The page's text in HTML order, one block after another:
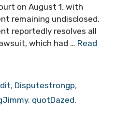
on August 1, with
remaining undisclosed.
reportedly resolves all
which had … Read
, Disputestrongp,
, quotDazed,